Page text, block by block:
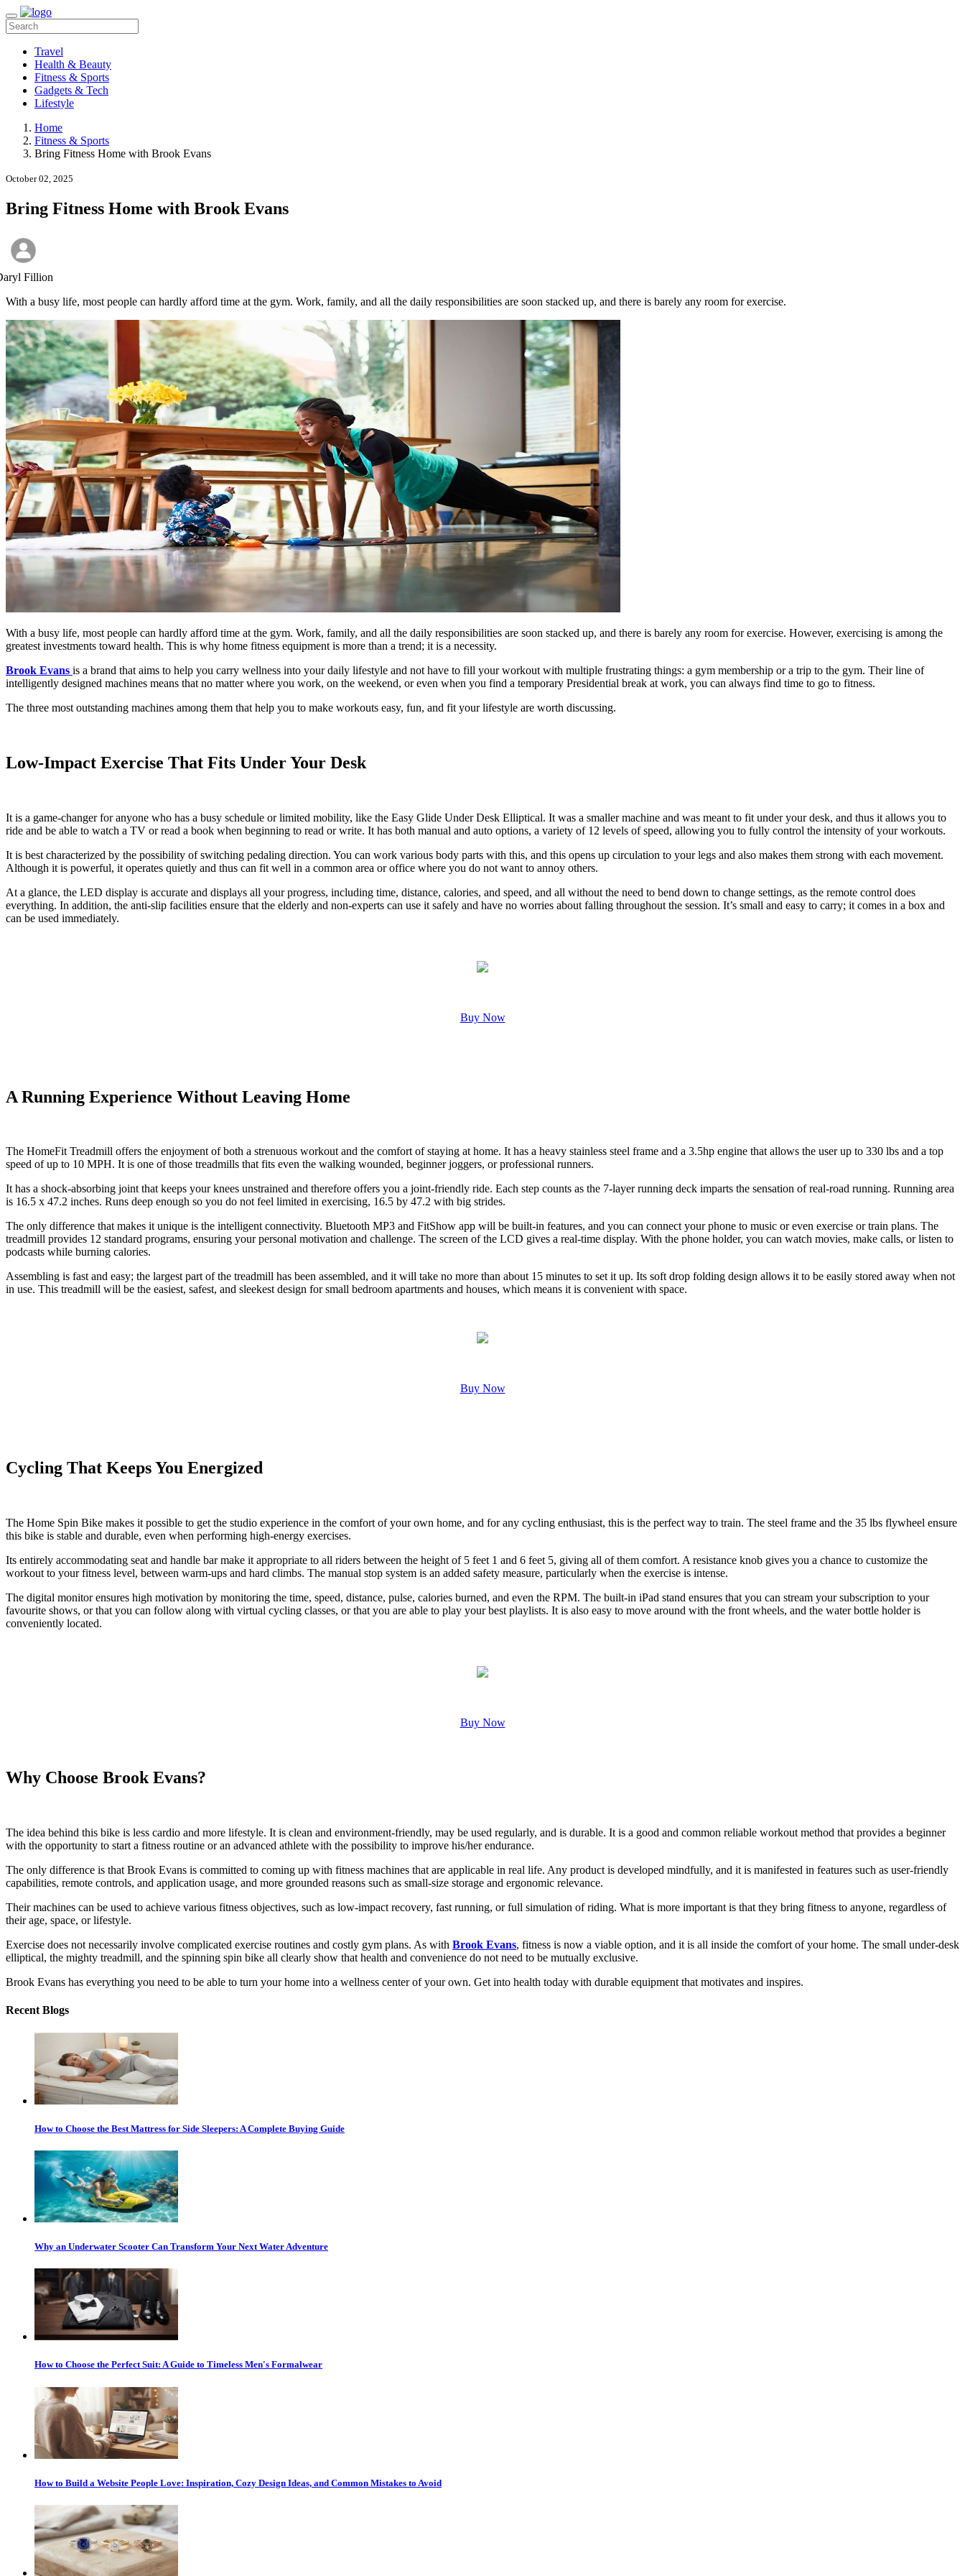
Travel
Health & Beauty
Fitness & Sports
Gadgets & Tech
Lifestyle
Home
Fitness & Sports
Bring Fitness Home with Brook Evans
October 02, 2025
Bring Fitness Home with Brook Evans
Fillion
With a busy life, most people can hardly afford time at the gym. Work, family, and all the daily responsibilities are soon stacked up, and there is barely any room for exercise.
With a busy life, most people can hardly afford time at the gym. Work, family, and all the daily responsibilities are soon stacked up, and there is barely any room for exercise. However, exercising is among the
greatest investments toward health. This is why home fitness equipment is more than a trend; it is a necessity.
Brook Evans is a brand that aims to help you carry wellness into your daily lifestyle and not have to fill your workout with multiple frustrating things: a gym membership or a trip to the gym. Their line of
intelligently designed machines means that no matter where you work, on the weekend, or even when you find a temporary Presidential break at work, you can always find time to go to fitness.
The three most outstanding machines among them that help you to make workouts easy, fun, and fit your lifestyle are worth discussing.
Low-Impact Exercise That Fits Under Your Desk
It is a game-changer for anyone who has a busy schedule or limited mobility, like the Easy Glide Under Desk Elliptical. It was a smaller machine and was meant to fit under your desk, and thus it allows you to
ride and be able to watch a TV or read a book when beginning to read or write. It has both manual and auto options, a variety of 12 levels of speed, allowing you to fully control the intensity of your workouts.
It is best characterized by the possibility of switching pedaling direction. You can work various body parts with this, and this opens up circulation to your legs and also makes them strong with each movement.
Although it is powerful, it operates quietly and thus can fit well in a common area or office where you do not want to annoy others.
At a glance, the LED display is accurate and displays all your progress, including time, distance, calories, and speed, and all without the need to bend down to change settings, as the remote control does
everything. In addition, the anti-slip facilities ensure that the elderly and non-experts can use it safely and have no worries about falling throughout the session. It’s small and easy to carry; it comes in a box and
can be used immediately.
Buy Now
A Running Experience Without Leaving Home
The HomeFit Treadmill offers the enjoyment of both a strenuous workout and the comfort of staying at home. It has a heavy stainless steel frame and a 3.5hp engine that allows the user up to 330 lbs and a top
speed of up to 10 MPH. It is one of those treadmills that fits even the walking wounded, beginner joggers, or professional runners.
It has a shock-absorbing joint that keeps your knees unstrained and therefore offers you a joint-friendly ride. Each step counts as the 7-layer running deck imparts the sensation of real-road running. Running area
is 16.5 x 47.2 inches. Runs deep enough so you do not feel limited in exercising, 16.5 by 47.2 with big strides.
The only difference that makes it unique is the intelligent connectivity. Bluetooth MP3 and FitShow app will be built-in features, and you can connect your phone to music or even exercise or train plans. The
treadmill provides 12 standard programs, ensuring your personal motivation and challenge. The screen of the LCD gives a real-time display. With the phone holder, you can watch movies, make calls, or listen to
podcasts while burning calories.
Assembling is fast and easy; the largest part of the treadmill has been assembled, and it will take no more than about 15 minutes to set it up. Its soft drop folding design allows it to be easily stored away when not
in use. This treadmill will be the easiest, safest, and sleekest design for small bedroom apartments and houses, which means it is convenient with space.
Buy Now
Cycling That Keeps You Energized
The Home Spin Bike makes it possible to get the studio experience in the comfort of your own home, and for any cycling enthusiast, this is the perfect way to train. The steel frame and the 35 lbs flywheel ensure
this bike is stable and durable, even when performing high-energy exercises.
Its entirely accommodating seat and handle bar make it appropriate to all riders between the height of 5 feet 1 and 6 feet 5, giving all of them comfort. A resistance knob gives you a chance to customize the
workout to your fitness level, between warm-ups and hard climbs. The manual stop system is an added safety measure, particularly when the exercise is intense.
The digital monitor ensures high motivation by monitoring the time, speed, distance, pulse, calories burned, and even the RPM. The built-in iPad stand ensures that you can stream your subscription to your
favourite shows, or that you can follow along with virtual cycling classes, or that you are able to play your best playlists. It is also easy to move around with the front wheels, and the water bottle holder is
conveniently located.
Buy Now
Why Choose Brook Evans?
The idea behind this bike is less cardio and more lifestyle. It is clean and environment-friendly, may be used regularly, and is durable. It is a good and common reliable workout method that provides a beginner
with the opportunity to start a fitness routine or an advanced athlete with the possibility to improve his/her endurance.
The only difference is that Brook Evans is committed to coming up with fitness machines that are applicable in real life. Any product is developed mindfully, and it is manifested in features such as user-friendly
capabilities, remote controls, and application usage, and more grounded reasons such as small-size storage and ergonomic relevance.
Their machines can be used to achieve various fitness objectives, such as low-impact recovery, fast running, or full simulation of riding. What is more important is that they bring fitness to anyone, regardless of
their age, space, or lifestyle.
Exercise does not necessarily involve complicated exercise routines and costly gym plans. As with Brook Evans, fitness is now a viable option, and it is all inside the comfort of your home. The small under-desk
elliptical, the mighty treadmill, and the spinning spin bike all clearly show that health and convenience do not need to be mutually exclusive.
Brook Evans has everything you need to be able to turn your home into a wellness center of your own. Get into health today with durable equipment that motivates and inspires.
Recent Blogs
How to Choose the Best Mattress for Side Sleepers: A Complete Buying Guide
Why an Underwater Scooter Can Transform Your Next Water Adventure
How to Choose the Perfect Suit: A Guide to Timeless Men's Formalwear
How to Build a Website People Love: Inspiration, Cozy Design Ideas, and Common Mistakes to Avoid